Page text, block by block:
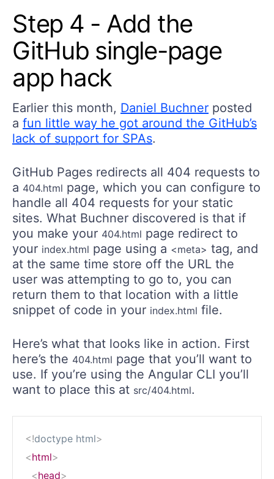
Step 4 - Add the
GitHub single-page
app hack
Earlier this month, Daniel Buchner posted
a fun little way he got around the GitHub’s
lack of support for SPAs.
GitHub Pages redirects all 404 requests to
a 404.html page, which you can configure to
handle all 404 requests for your static
sites. What Buchner discovered is that if
you make your 404.html page redirect to
your index.html page using a <meta> tag, and
at the same time store off the URL the
user was attempting to go to, you can
return them to that location with a little
snippet of code in your index.html file.
Here’s what that looks like in action. First
here’s the 404.html page that you’ll want to
use. If you’re using the Angular CLI you’ll
want to place this at src/404.html.
<!doctype html>
<html>
<head>